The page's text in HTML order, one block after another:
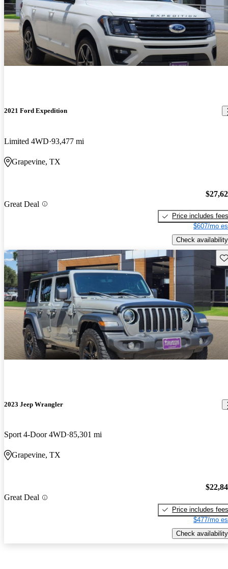
2021 Ford Expedition
Limited 4WD 93,477 mi
Grapevine, TX
Great Deal
Price includes fees
$607/mo
Check availability
2023 Jeep Wrangler
Sport 4-Door 4WD 85,301 mi
Grapevine, TX
Great Deal
Price includes fees
$477/mo
Check availability